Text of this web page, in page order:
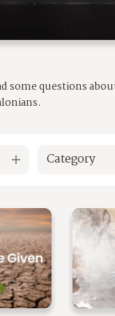
some questions
Category